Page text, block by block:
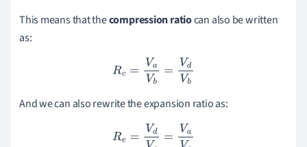
This means that thecompression ratiocan also be written
as:
R c=V aVb= Vd Vb
And we can also rewrite the expansion ratio as:
e=V dVc=Va Vc